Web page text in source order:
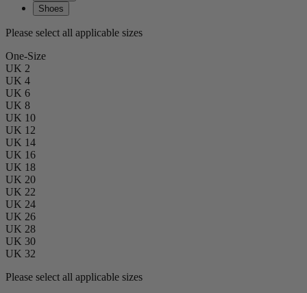
Shoes
Please select all applicable sizes
One-Size
UK 2
UK 4
UK 6
UK 8
UK 10
UK 12
UK 14
UK 16
UK 18
UK 20
UK 22
UK 24
UK 26
UK 28
UK 30
UK 32
Please select all applicable sizes